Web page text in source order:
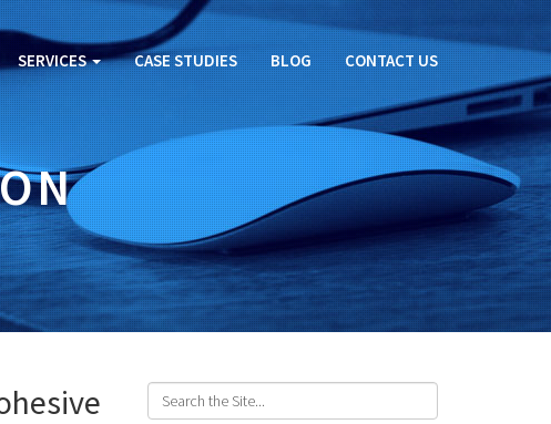
SERVICES CASE STUDIES BLOG CONTACT US